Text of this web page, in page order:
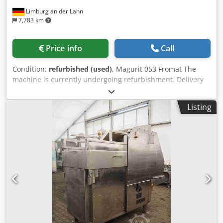
Limburg an der Lahn
7,783 km
Price info Call
Condition: refurbished (used), Magurit 053 Fromat The
machine is currently undergoing refurbishment. Delivery
time upon request. Dedpfx Akeh Rd Urslskr Information:
Drive: 5.5 kW Stroke rate: up to 35 strokes/min Block
weight: up to 25 kg Cross-cut blades: 3 pieces Capacity:
approx. 4,500 kg/h The housing is made entirely of
stainless steel. The machine has a feeding system. Errors
and prior sale excepted. All information is subject to
change without notice. The accuracy and completeness of
the information and prices contained herein are not
guaranteed. Any warranty and/or liability is excluded. Until
full payment has been made, the machine remains our
Listing